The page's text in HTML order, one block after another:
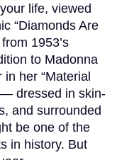
life, viewed
“Diamonds Are
1953’s
to Madonna
her “Material
— dressed in skin-
and surrounded
be one of the
in history. But